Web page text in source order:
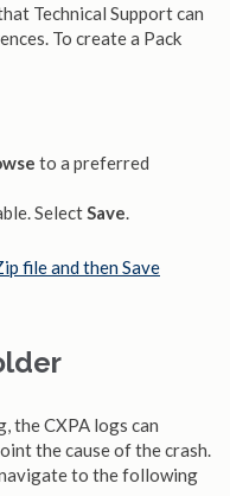
Technical Support can
To create a Pack
to a preferred
SelectSave.
the CXPA logs can
the cause of the crash.
to the following